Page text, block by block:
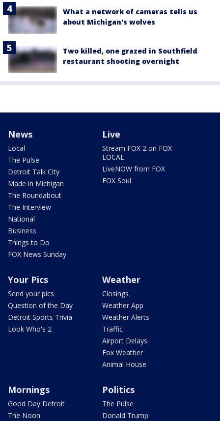
What a network of cameras tells us
about Michigan's wolves
Two killed, one grazed in Southfield
restaurant shooting overnight
News
Local
The Pulse
Detroit Talk City
Made in Michigan
The Roundabout
The Interview
National
Business
Things to Do
FOX News Sunday
Live
Stream FOX 2 on FOX
LOCAL
LiveNOW from FOX
FOX Soul
Your Pics
Send your pics
Question of the Day
Detroit Sports Trivia
Look Who's 2
Weather
Closings
Weather App
Weather Alerts
Traffic
Airport Delays
Fox Weather
Animal House
Mornings
Good Day Detroit
The Noon
Politics
The Pulse
Donald Trump